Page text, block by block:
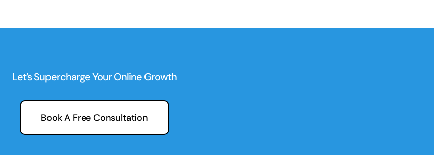
Let’s Supercharge Your Online Growth
Book A Free Consultation